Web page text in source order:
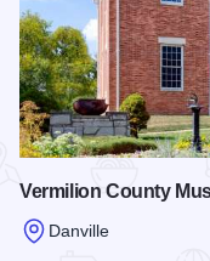
Vermilion County
Danville